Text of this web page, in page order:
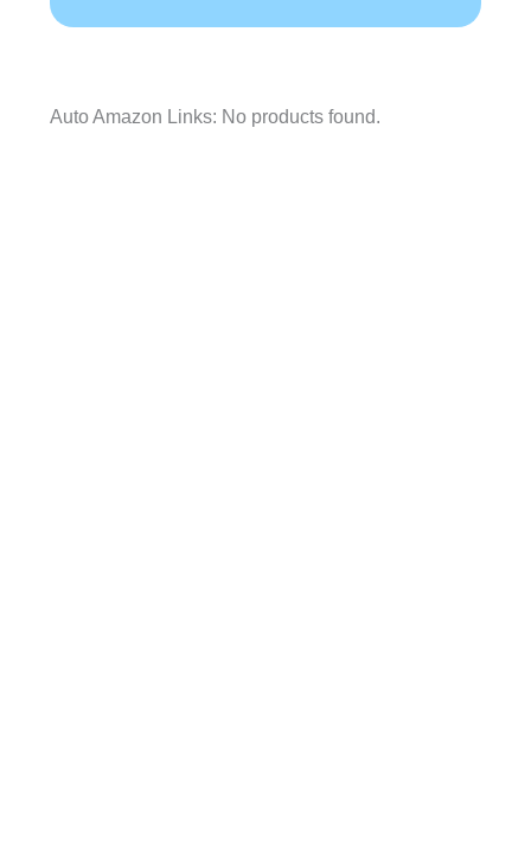
Auto Amazon Links: No products found.